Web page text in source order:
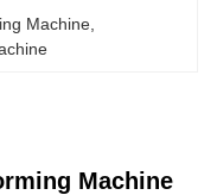
Machine
Machine